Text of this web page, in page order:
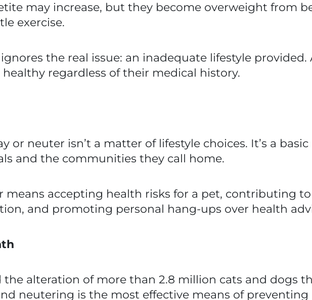
may increase, but they become overweight from
exercise.
the real issue: an inadequate lifestyle provided.
regardless of their medical history.
or neuter isn’t a matter of lifestyle choices. It’s a
and the communities they call home.
means accepting health risks for a pet, contributing
and promoting personal hang-ups over health
the alteration of more than 2.8 million cats and dogs
neutering is the most effective means of preventing